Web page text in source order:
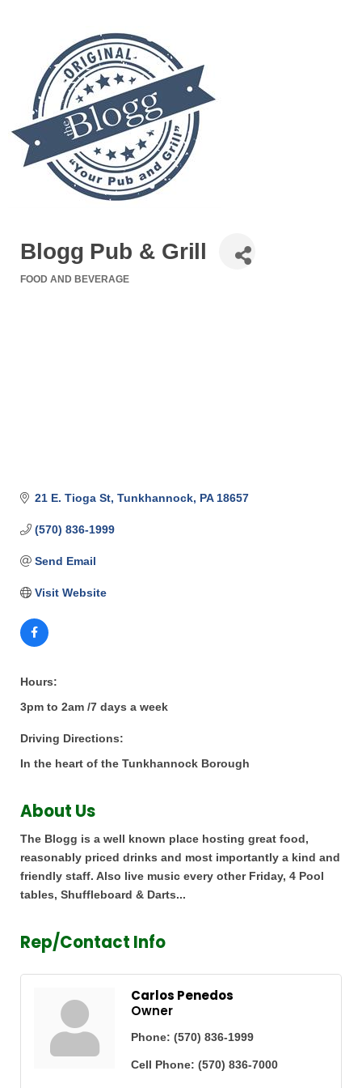
Blogg Pub & Grill
FOOD AND BEVERAGE
21 E. Tioga St Tunkhannock PA 18657
(570) 836-1999
Send Email
Visit Website
Hours:
3pm to 2am /7 days a week
Driving Directions:
In the heart of the Tunkhannock Borough
About Us
The Blogg is a well known place hosting great food,
reasonably priced drinks and most importantly a kind and
friendly staff. Also live music every other Friday, 4 Pool
tables, Shuffleboard & Darts...
Rep/Contact Info
Carlos Penedos
Owner
Phone: (570) 836-1999
Cell Phone: (570) 836-7000